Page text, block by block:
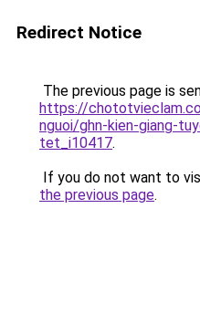
Redirect Notice
The previous page is
https://
nguoi/ghn-kien-giang-
tet_i10417.
If you do not want to
the previous page.